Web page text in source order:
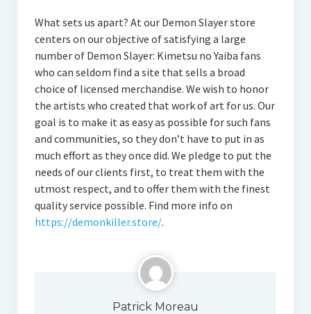
What sets us apart? At our Demon Slayer store
centers on our objective of satisfying a large
number of Demon Slayer: Kimetsu no Yaiba fans
who can seldom find a site that sells a broad
choice of licensed merchandise. We wish to honor
the artists who created that work of art for us. Our
goal is to make it as easy as possible for such fans
and communities, so they don’t have to put in as
much effort as they once did. We pledge to put the
needs of our clients first, to treat them with the
utmost respect, and to offer them with the finest
quality service possible. Find more info on
https://demonkiller.store/.
Patrick Moreau